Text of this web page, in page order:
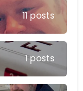
11 posts
1 posts